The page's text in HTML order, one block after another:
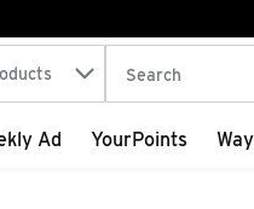
in
The following
Ad YourPoints